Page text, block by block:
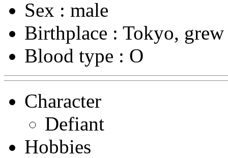
Sex : male
Birthplace : Tokyo,
Blood type : O
Character
Defiant
Hobbies